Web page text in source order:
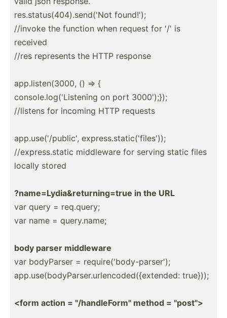
res.st­atu­s(4­04).se­nd('Not found!');
//invoke the function when request for '/' is
received
//res represents the HTTP response
app.li­ste­n(3000, () => {
consol­e.l­og(­'Li­stening on port 3000');});
//listens for incoming HTTP requests
app.us­e('­/pu­blic', expres­s.s­tat­ic(­'fi­les'));
//expr­ess.static middleware for serving static files
locally stored
?name=­Lyd­ia&re­tur­nin­g=true in the URL
var query = req.query;
var name = query.n­ame;
body parser middleware
var bodyParser = requir­e('­bod­y-p­ars­er');
app.us­e(b­ody­Par­ser.ur­len­cod­ed(­{ex­tended: true}));
<form action = "­/ha­ndl­eFo­rm" method = "­pos­t">